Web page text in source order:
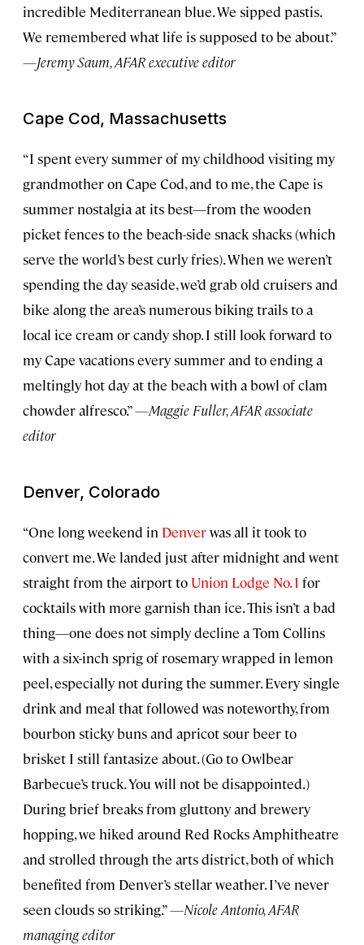
incredible Mediterranean blue. We sipped pastis.
We remembered what life is supposed to be about.”
—Jeremy Saum, AFAR executive editor
Cape Cod, Massachusetts
“I spent every summer of my childhood visiting my
grandmother on Cape Cod, and to me, the Cape is
summer nostalgia at its best—from the wooden
picket fences to the beach-side snack shacks (which
serve the world’s best curly fries). When we weren’t
spending the day seaside, we’d grab old cruisers and
bike along the area’s numerous biking trails to a
local ice cream or candy shop. I still look forward to
my Cape vacations every summer and to ending a
meltingly hot day at the beach with a bowl of clam
chowder alfresco.”—Maggie Fuller, AFAR associate
editor
Denver, Colorado
“One long weekend in Denverwas all it took to
convert me. We landed just after midnight and went
straight from the airport to Union Lodge No. 1 for
cocktails with more garnish than ice. This isn’t a bad
thing—one does not simply decline a Tom Collins
with a six-inch sprig of rosemary wrapped in lemon
peel, especially not during the summer. Every single
drink and meal that followed was noteworthy, from
bourbon sticky buns and apricot sour beer to
brisket I still fantasize about. (Go to Owlbear
Barbecue’s truck. You will not be disappointed.)
During brief breaks from gluttony and brewery
hopping, we hiked around Red Rocks Amphitheatre
and strolled through the arts district, both of which
benefited from Denver’s stellar weather. I’ve never
seen clouds so striking.”—Nicole Antonio, AFAR
managing editor